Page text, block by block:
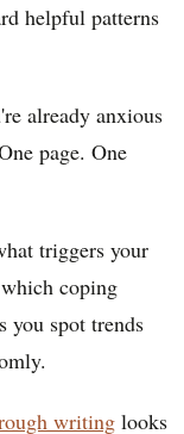
helpful patterns
already anxious
page. One
triggers your
coping
you spot trends
writing looks